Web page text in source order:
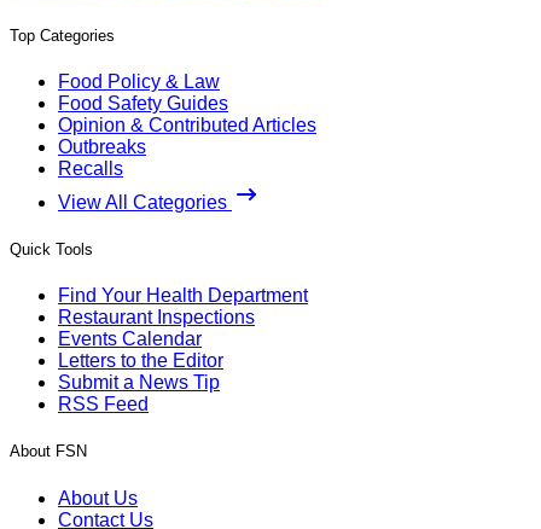
Top Categories
Food Policy & Law
Food Safety Guides
Opinion & Contributed Articles
Outbreaks
Recalls
View All Categories
Quick Tools
Find Your Health Department
Restaurant Inspections
Events Calendar
Letters to the Editor
Submit a News Tip
RSS Feed
About FSN
About Us
Contact Us